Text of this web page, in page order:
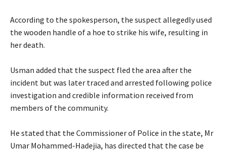
‎According to the spokesperson, the suspect allegedly used
the wooden handle of a hoe to strike his wife, resulting in
her death.
Usman‎ added that the suspect fled the area after the
incident but was later traced and arrested following police
investigation and credible information received from
members of the community.
‎He stated that the Commissioner of Police in the state, Mr
Umar Mohammed-Hadejia, has directed that the case be